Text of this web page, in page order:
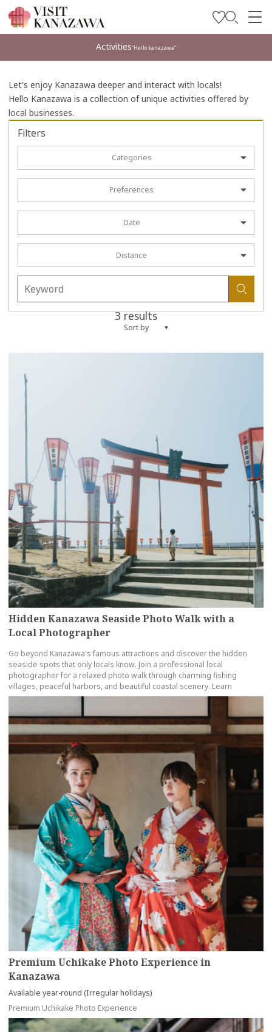
Plan Your Trip
Travel Trade and Media
Languages
Activities“Hello kanazawa”
Let's enjoy Kanazawa deeper and interact with locals!
Hello Kanazawa is a collection of unique activities offered by
local businesses.
Filters
Categories
Preferences
Date
Distance
3 results
Sort by
Hidden Kanazawa Seaside Photo Walk with a
Local Photographer
Go beyond Kanazawa's famous attractions and discover the hidden
seaside spots that only locals know. Join a professional local
photographer for a relaxed photo walk through charming fishing
villages, peaceful harbors, and beautiful coastal scenery. Learn
Premium Uchikake Photo Experience in
Kanazawa
Available year-round (Irregular holidays)
Premium Uchikake Photo Experience
more